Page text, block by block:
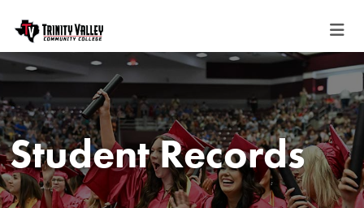
Student Records